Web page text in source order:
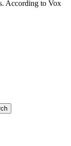
According to Vox